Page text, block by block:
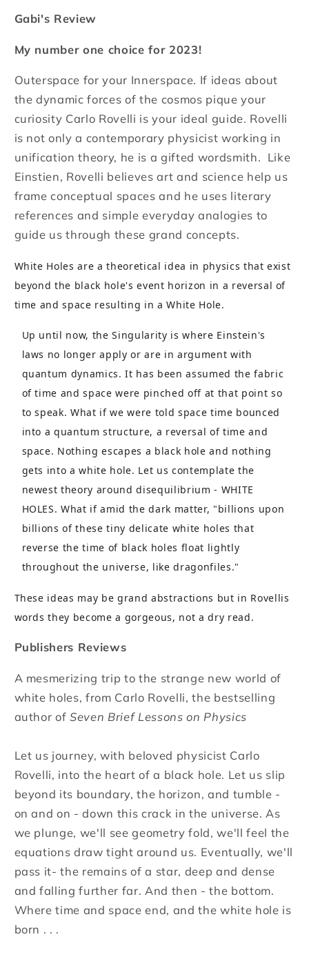
Gabi's Review
My number one choice for 2023!
Outerspace for your Innerspace. If ideas about
the dynamic forces of the cosmos pique your
curiosity Carlo Rovelli is your ideal guide. Rovelli
is not only a contemporary physicist working in
unification theory, he is a gifted wordsmith. Like
Einstien, Rovelli believes art and science help us
frame conceptual spaces and he uses literary
references and simple everyday analogies to
guide us through these grand concepts.
White Holes are a theoretical idea in physics that exist
beyond the black hole's event horizon in a reversal of
time and space resulting in a White Hole.
Up until now, the Singularity is where Einstein's
laws no longer apply or are in argument with
quantum dynamics. It has been assumed the fabric
of time and space were pinched off at that point so
to speak. What if we were told space time bounced
into a quantum structure, a reversal of time and
space. Nothing escapes a black hole and nothing
gets into a white hole. Let us contemplate the
newest theory around disequilibrium - WHITE
HOLES. What if amid the dark matter, "billions upon
billions of these tiny delicate white holes that
reverse the time of black holes float lightly
throughout the universe, like dragonfiles."
These ideas may be grand abstractions but in Rovellis
words they become a gorgeous, not a dry read.
Publishers Reviews
A mesmerizing trip to the strange new world of
white holes, from Carlo Rovelli, the bestselling
author ofSeven Brief Lessons on Physics
Let us journey, with beloved physicist Carlo
Rovelli, into the heart of a black hole. Let us slip
beyond its boundary, the horizon, and tumble -
on and on - down this crack in the universe. As
we plunge, we'll see geometry fold, we'll feel the
equations draw tight around us. Eventually, we'll
pass it- the remains of a star, deep and dense
and falling further far. And then - the bottom.
Where time and space end, and the white hole is
born . . .